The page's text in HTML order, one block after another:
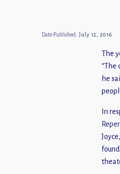
Date Published: July 12, 2016
The
“The
he
In